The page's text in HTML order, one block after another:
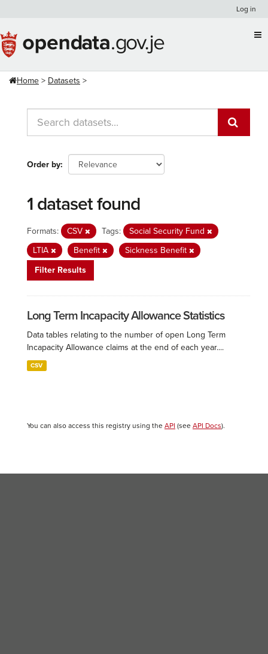
content
Log in
Home Datasets
Order by
1 dataset found
Formats: CSV Tags:
Social Security Fund
LTIA
Benefit
Sickness Benefit
Filter Results
Long Term Incapacity Allowance Statistics
Data tables relating to the number of open Long Term
Incapacity Allowance claims at the end of each year....
CSV
You can also access this registry using the API (see API Docs).